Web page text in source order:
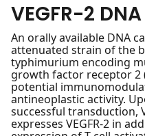
VEGFR-2
An orally available DNA
attenuated strain of the
typhimurium encoding
growth factor receptor 2
potential
antineoplastic activity.
successful transduction,
expresses VEGFR-2 in